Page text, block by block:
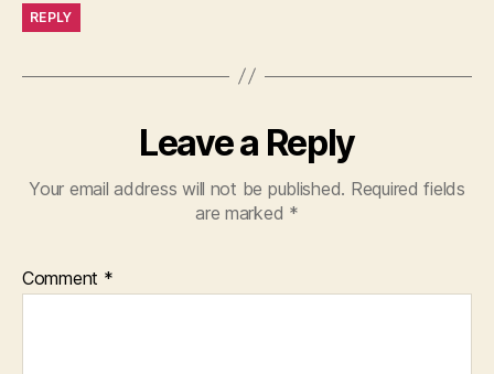
REPLY
Leave a Reply
Your email address will not be published. Required fields
are marked *
Comment *